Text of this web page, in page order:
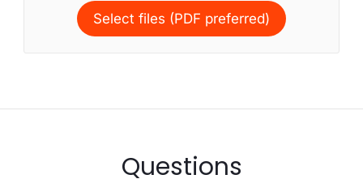
Select files (PDF preferred)
Questions